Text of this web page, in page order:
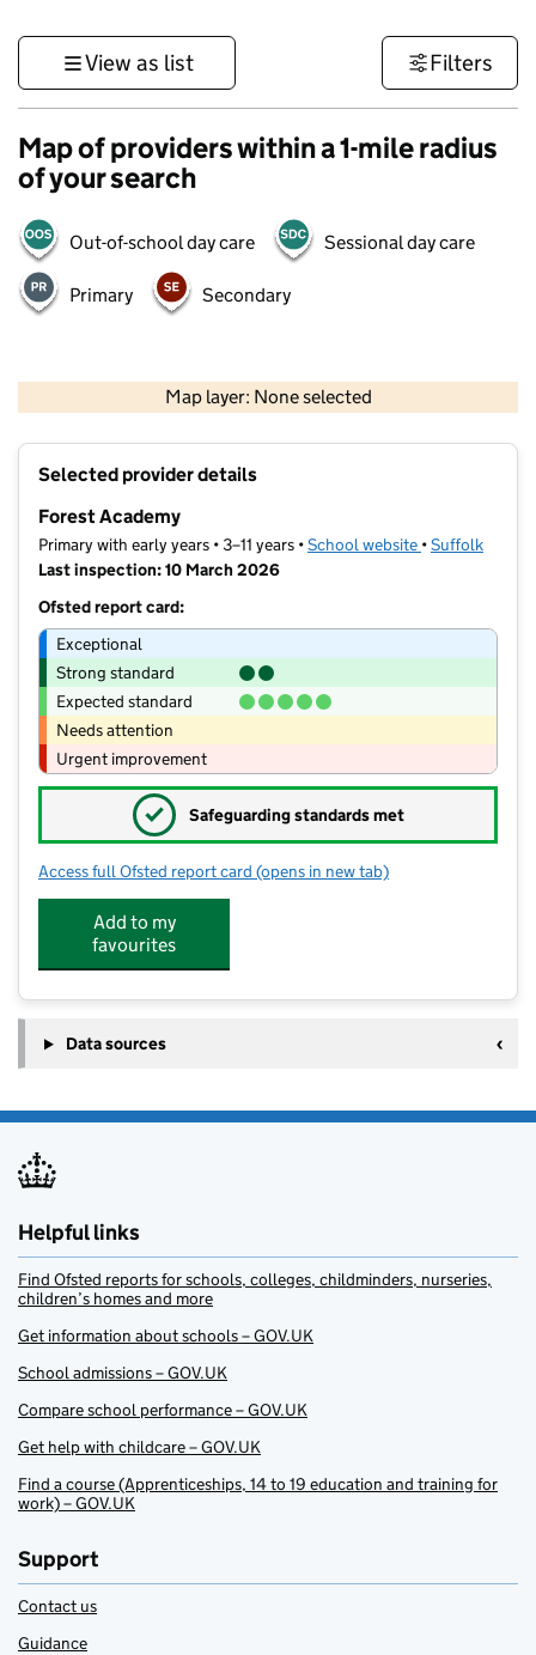
View as list Filters
Map of providers within a 1-mile radius
of your search
Out-of-school day care Sessional day care
Primary Secondary
Map layer: None selected
Contains OS data © Crown copyright and database rights 2026
Selected provider details
Forest Academy
Primary with early years • 3–11 years •School website (opens in new
•Suffolk
Last inspection: 10 March 2026
Ofsted report card:
Exceptional
Strong standard
Expected standard
Needs attention
Urgent improvement
✓ Safeguarding standards met
Access full Ofsted report card for Forest Academy
(opens in new tab)
Add to my
favourites
Data sources
Helpful links
Find Ofsted reports for schools, colleges, childminders, nurseries,
children’s homes and more
Get information about schools – GOV.UK
School admissions – GOV.UK
Compare school performance – GOV.UK
Get help with childcare – GOV.UK
Find a course (Apprenticeships, 14 to 19 education and training for
work) – GOV.UK
Support
Contact us
Guidance